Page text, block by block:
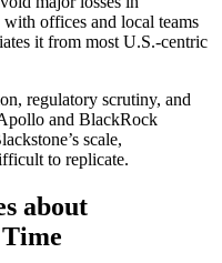
offices and local teams
it from most U.S.-centric
regulatory scrutiny, and
and BlackRock
scale,
to replicate.
about